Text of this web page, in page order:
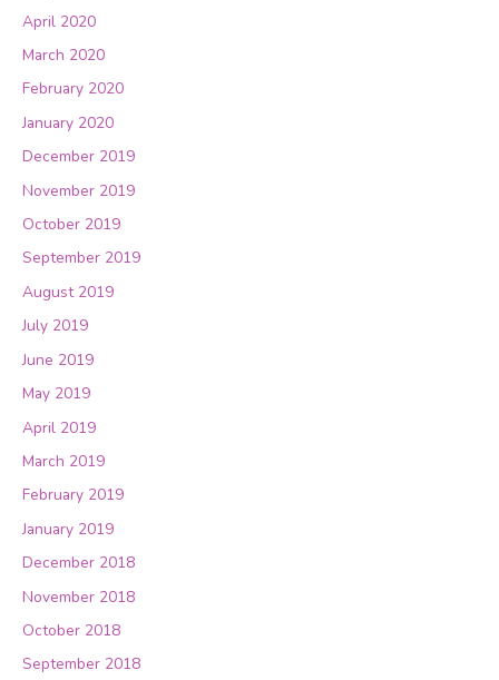
April 2020
March 2020
February 2020
January 2020
December 2019
November 2019
October 2019
September 2019
August 2019
July 2019
June 2019
May 2019
April 2019
March 2019
February 2019
January 2019
December 2018
November 2018
October 2018
September 2018